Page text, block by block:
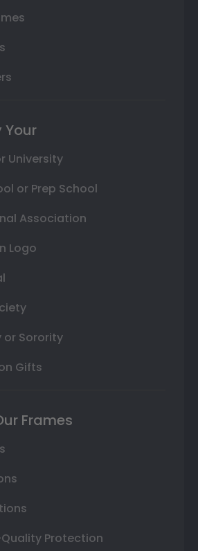
Your
University
or Prep School
Association
Logo
or Sorority
Gifts
Frames
Protection